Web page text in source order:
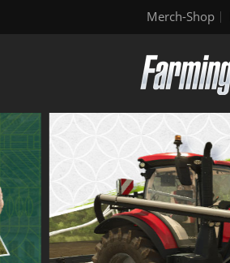
Merch-Shop